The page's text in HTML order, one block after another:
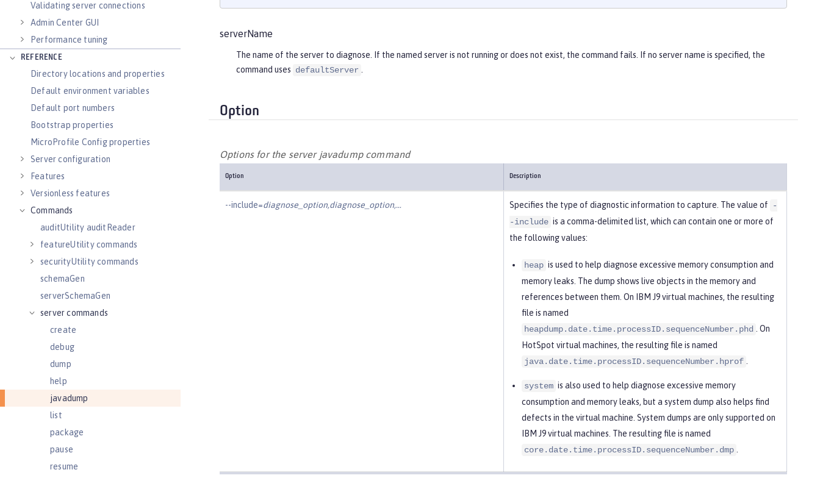
Validating server connections
Admin Center GUI
Performance tuning
REFERENCE
Directory locations and properties
Default environment variables
Default port numbers
Bootstrap properties
MicroProfile Config properties
Server configuration
Features
Versionless features
Commands
auditUtility auditReader
featureUtility commands
securityUtility commands
schemaGen
serverSchemaGen
server commands
create
debug
dump
help
javadump
list
package
pause
resume
serverName
The name of the server to diagnose. If the named server is not running or does not exist, the command fails. If no server name is specified, the
command uses defaultServer .
Option
Options for the server javadump command
Option Description
--include=diagnose_option,diagnose_option,…​ Specifies the type of diagnostic information to capture. The value of
-
-include is a comma-delimited list, which can contain one or more of
the following values:
heap is used to help diagnose excessive memory consumption and
memory leaks. The dump shows live objects in the memory and
references between them. On IBM J9 virtual machines, the resulting
file is named
heapdump.date.time.processID.sequenceNumber.phd
. On
HotSpot virtual machines, the resulting file is named
java.date.time.processID.sequenceNumber.hprof
system is also used to help diagnose excessive memory
consumption and memory leaks, but a system dump also helps find
defects in the virtual machine. System dumps are only supported on
IBM J9 virtual machines. The resulting file is named
core.date.time.processID.sequenceNumber.dmp